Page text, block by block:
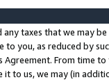
any taxes that we may
to you, as reduced by
Agreement. From time
to us, we may (in